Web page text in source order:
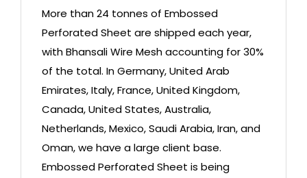
More than 24 tonnes of Embossed
Perforated Sheet are shipped each year,
with Bhansali Wire Mesh accounting for 30%
of the total. In Germany, United Arab
Emirates, Italy, France, United Kingdom,
Canada, United States, Australia,
Netherlands, Mexico, Saudi Arabia, Iran, and
Oman, we have a large client base.
Embossed Perforated Sheet is being